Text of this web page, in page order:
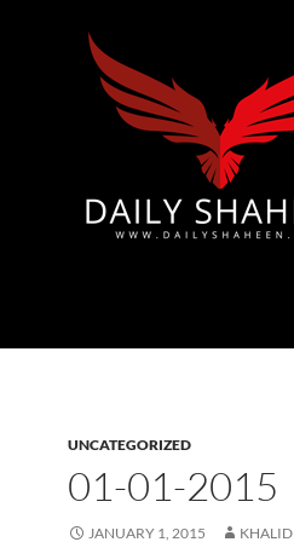
UNCATEGORIZED
01-01-2015
JANUARY 1, 2015 KHALID